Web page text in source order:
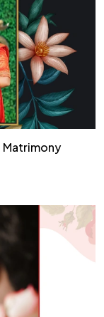
Matrimony